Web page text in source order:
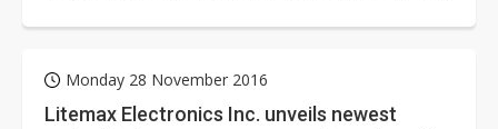
Monday 28 November 2016
Litemax Electronics Inc. unveils newest